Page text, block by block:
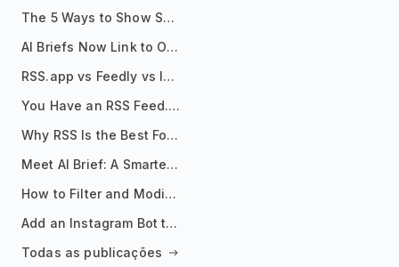
The 5 Ways to Show Sources in Your AI Brief, And When to Use Each
AI Briefs Now Link to Original Sources. Here's Why It Matters
RSS.app vs Feedly vs Inoreader: Which One Is Actually Right for You?
You Have an RSS Feed. Now What?
Why RSS Is the Best Format for AI Agents in 2026
Meet AI Brief: A Smarter Way to Stay on Top of Information
How to Filter and Modify RSS Feeds
Add an Instagram Bot to Your Telegram Channel, Group, or Topic
Todas as publicações